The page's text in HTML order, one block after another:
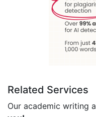
Related Services
Our academic writing